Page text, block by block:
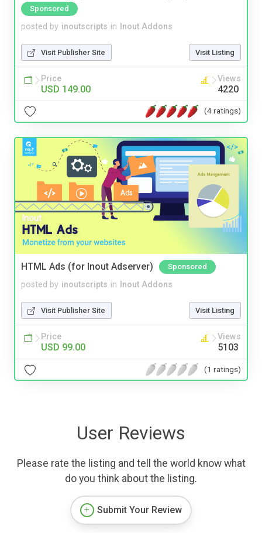
Sponsored
posted by inoutscripts in Inout Addons
Visit Publisher Site Visit Listing
Price
USD 149.00
Views
4220
(4 ratings)
HTML Ads (for Inout Adserver) Sponsored
posted by inoutscripts in Inout Addons
Visit Publisher Site Visit Listing
Price
USD 99.00
Views
5103
(1 ratings)
User Reviews
Please rate the listing and tell the world know what
do you think about the listing.
Submit Your Review